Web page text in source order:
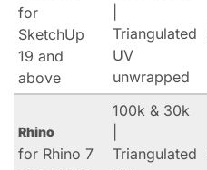
for
SketchUp
19 and
above
Triangulated
UV
unwrapped
Rhino
for Rhino 7
100k & 30k
Triangulated